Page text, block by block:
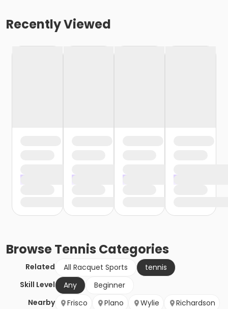
Recently Viewed
BrowseTennis Categories
Related All Racquet Sports
tennis
Skill Level
Any
Beginner
Nearby
Frisco Plano Wylie
Richardson